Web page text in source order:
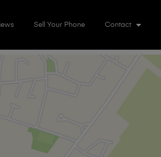
Sell Your Phone Contact